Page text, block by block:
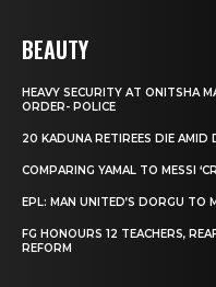
BEAUTY
HEAVY SECURITY AT ONITSHA
ORDER- POLICE
20 KADUNA RETIREES DIE AMID
COMPARING YAMAL TO MESSI
EPL: MAN UNITED’S DORGU TO
FG HONOURS 12 TEACHERS,
REFORM